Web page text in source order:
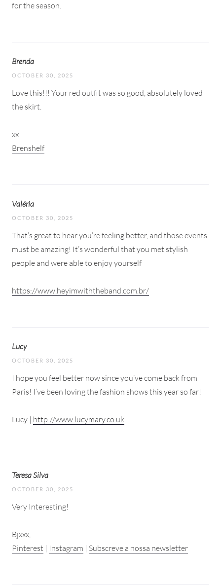
for the season.
Brenda
OCTOBER 30, 2025
Love this!!! Your red outfit was so good, absolutely loved
the skirt.
xx
Brenshelf
Valéria
OCTOBER 30, 2025
That’s great to hear you’re feeling better, and those events
must be amazing! It’s wonderful that you met stylish
people and were able to enjoy yourself
https://www.heyimwiththeband.com.br/
Lucy
OCTOBER 30, 2025
I hope you feel better now since you’ve come back from
Paris! I’ve been loving the fashion shows this year so far!
Lucy | http://www.lucymary.co.uk
Teresa Silva
OCTOBER 30, 2025
Very Interesting!
Bjxxx,
Pinterest | Instagram | Subscreve a nossa newsletter